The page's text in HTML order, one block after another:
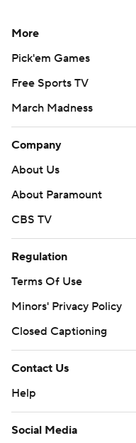
More
Pick'em Games
Free Sports TV
March Madness
Company
About Us
About Paramount
CBS TV
Regulation
Terms Of Use
Minors' Privacy Policy
Closed Captioning
Contact Us
Help
Social Media